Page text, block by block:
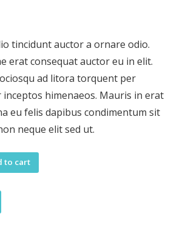
tincidunt auctor a ornare odio.
erat consequat auctor eu in elit.
ad litora torquent per
himenaeos. Mauris in erat
eu felis dapibus condimentum sit
neque elit sed ut.
to cart